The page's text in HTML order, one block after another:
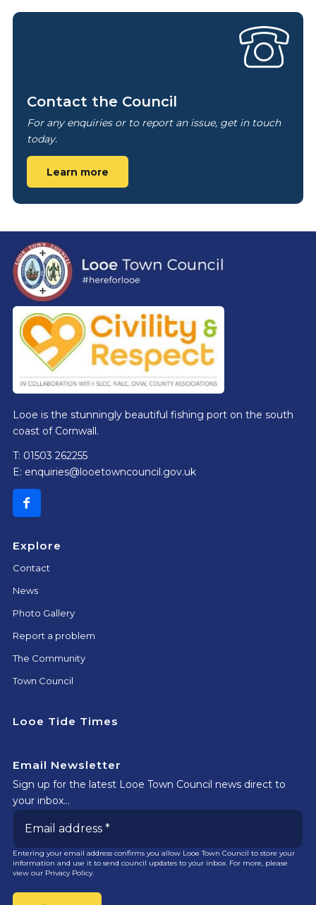
Contact the Council
For any enquiries or to report an issue, get in touch
today.
Learn more
Looe is the stunningly beautiful fishing port on the south
coast of Cornwall.
T: 01503 262255
E: enquiries@looetowncouncil.gov.uk
Explore
Contact
News
Photo Gallery
Report a problem
The Community
Town Council
Looe Tide Times
Email Newsletter
Sign up for the latest Looe Town Council news direct to
your inbox…
Entering your email address confirms you allow Looe Town Council to store your
information and use it to send council updates to your inbox. For more, please
view our Privacy Policy.